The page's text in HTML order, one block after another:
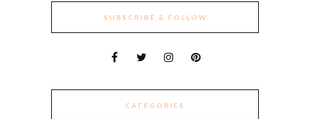
SUBSCRIBE & FOLLOW
CATEGORIES